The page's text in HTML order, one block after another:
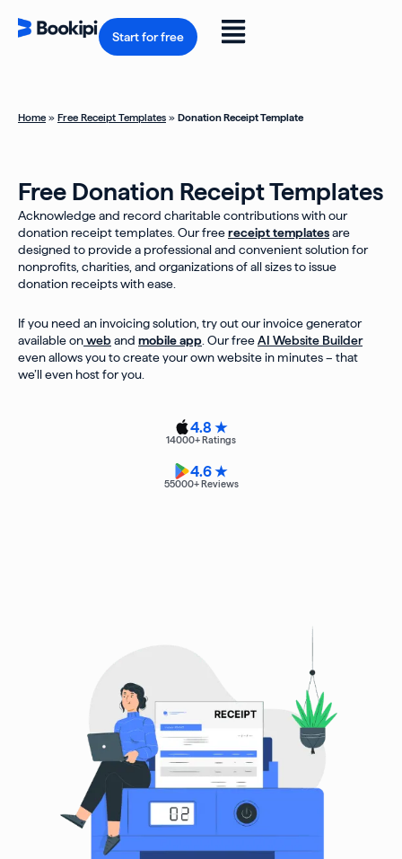
content
Flyout
Menu
Start for free
Home » Free Receipt Templates » Donation Receipt Template
Free Donation Receipt Templates
Acknowledge and record charitable contributions with our
donation receipt templates. Our freereceipt templatesare
designed to provide a professional and convenient solution for
nonprofits, charities, and organizations of all sizes to issue
donation receipts with ease.
If you need an invoicing solution, try out our invoice generator
available onweband mobile app . Our freeAI Website Builder
even allows you to create your own website in minutes – that
we’ll even host for you.
4.8 ★
14000+ Ratings
4.6 ★
55000+ Reviews